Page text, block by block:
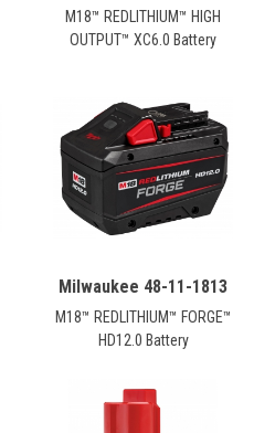
M18™ REDLITHIUM™ HIGH
OUTPUT™ XC6.0 Battery
Milwaukee 48-11-1813
M18™ REDLITHIUM™ FORGE™
HD12.0 Battery